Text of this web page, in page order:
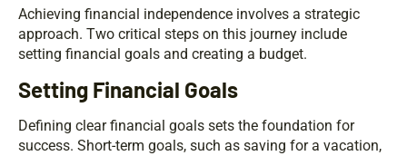
Achieving financial independence involves a strategic
approach. Two critical steps on this journey include
setting financial goals and creating a budget.
Setting Financial Goals
Defining clear financial goals sets the foundation for
success. Short-term goals, such as saving for a vacation,